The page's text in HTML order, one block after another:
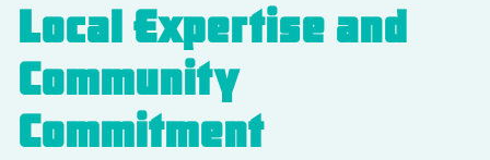
Local Expertise and
Community
Commitment